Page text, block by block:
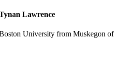
Lawrence
University from Muskegon of